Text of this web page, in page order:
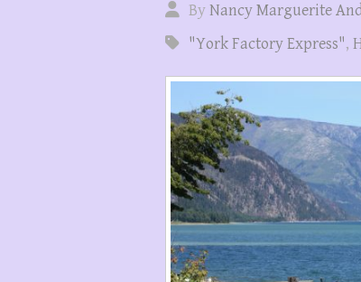
ByNancy Marguerite
"York Factory Express",